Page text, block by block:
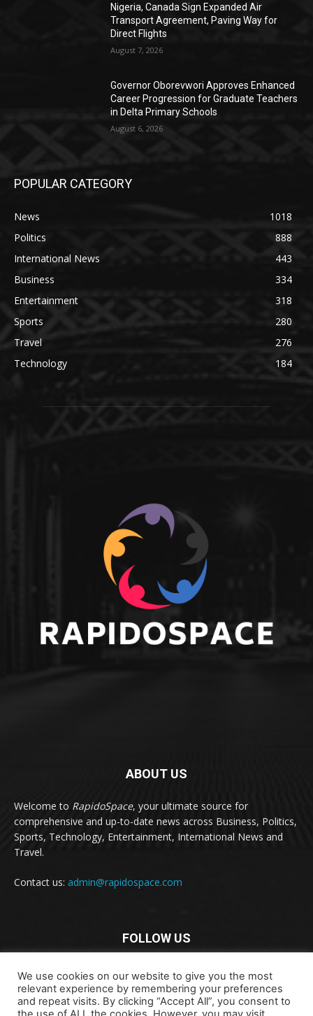
Nigeria, Canada Sign Expanded Air
Transport Agreement, Paving Way for
Direct Flights
August 7, 2026
Governor Oborevwori Approves Enhanced
Career Progression for Graduate Teachers
in Delta Primary Schools
August 6, 2026
POPULAR CATEGORY
News
1018
Politics
888
International News
443
Business
334
Entertainment
318
Sports
280
Travel
276
Technology
184
ABOUT US
Welcome to RapidoSpace, your ultimate source for
comprehensive and up-to-date news across Business, Politics,
Sports, Technology, Entertainment, International News and
Travel.
Contact us: admin@rapidospace.com
FOLLOW US
We use cookies on our website to give you the most
relevant experience by remembering your preferences
and repeat visits. By clicking “Accept All”, you consent to